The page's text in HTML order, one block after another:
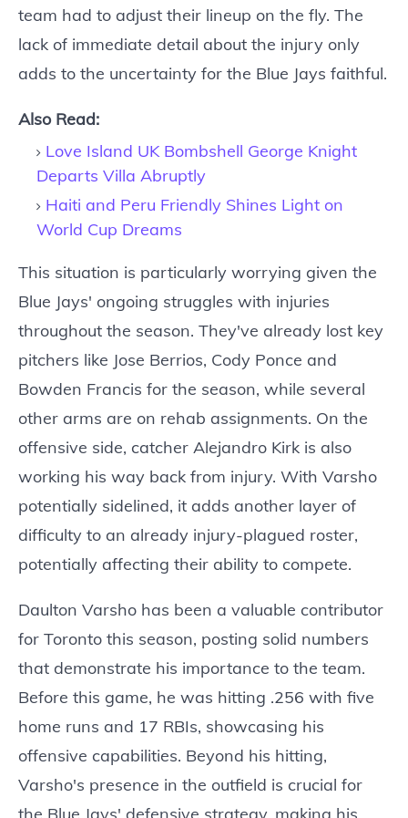
team had to adjust their lineup on the fly. The
lack of immediate detail about the injury only
adds to the uncertainty for the Blue Jays faithful.
Also Read:
Love Island UK Bombshell George Knight
Departs Villa Abruptly
Haiti and Peru Friendly Shines Light on
World Cup Dreams
This situation is particularly worrying given the
Blue Jays' ongoing struggles with injuries
throughout the season. They've already lost key
pitchers like Jose Berrios, Cody Ponce and
Bowden Francis for the season, while several
other arms are on rehab assignments. On the
offensive side, catcher Alejandro Kirk is also
working his way back from injury. With Varsho
potentially sidelined, it adds another layer of
difficulty to an already injury-plagued roster,
potentially affecting their ability to compete.
Daulton Varsho has been a valuable contributor
for Toronto this season, posting solid numbers
that demonstrate his importance to the team.
Before this game, he was hitting .256 with five
home runs and 17 RBIs, showcasing his
offensive capabilities. Beyond his hitting,
Varsho's presence in the outfield is crucial for